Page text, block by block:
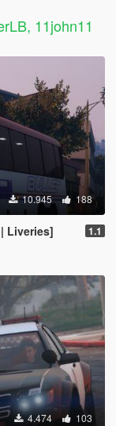
11john11
10.945 188
Liveries] 1.1
4.474 103